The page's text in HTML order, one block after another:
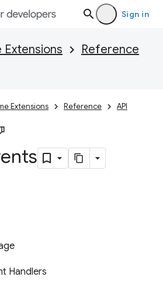
Sign in
Extensions
Reference
Extensions Reference API
Handlers